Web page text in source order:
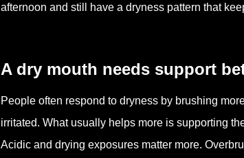
afternoon and still have a dryness pattern that
A dry mouth needs support
People often respond to dryness by brushing
irritated. What usually helps more is supporting
Acidic and drying exposures matter more.